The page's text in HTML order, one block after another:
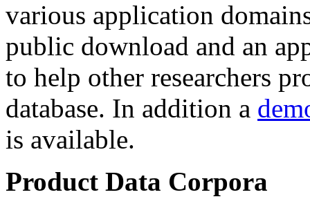
various application
public download and an
to help other researchers
database. In addition a
is available.
Product Data Corpora